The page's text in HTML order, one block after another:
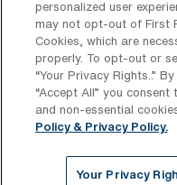
Copyright © 2026 AMN
Privacy Policy
Rights &
Your Privacy Rights
personalized user
may not opt-out of First
Cookies, which are
properly. To opt-out or
“Your Privacy Rights..”
“Accept All” you
and non-essential
Policy & Privacy Policy.
Your Privacy